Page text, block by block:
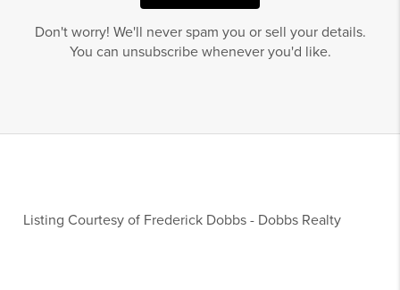
Don't worry! We'll never spam you or sell your details.
You can unsubscribe whenever you'd like.
Listing Courtesy of Frederick Dobbs - Dobbs Realty